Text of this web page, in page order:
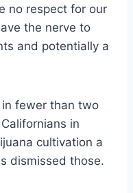
no respect for our
the nerve to
and potentially a
fewer than two
in
cultivation a
dismissed those.